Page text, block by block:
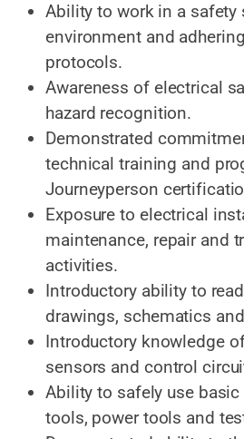
Ability to work in a safety
environment and adhering
protocols.
Awareness of electrical
hazard recognition.
Demonstrated
technical training and
Journeyperson
Exposure to electrical
maintenance, repair and
activities.
Introductory ability to
drawings, schematics and
Introductory knowledge
sensors and control
Ability to safely use
tools, power tools and